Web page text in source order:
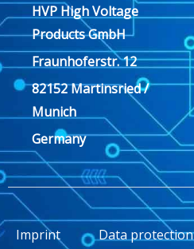
HVP High Voltage
Products GmbH
Fraunhoferstr. 12
82152 Martinsried /
Munich
Germany
Imprint Data protection